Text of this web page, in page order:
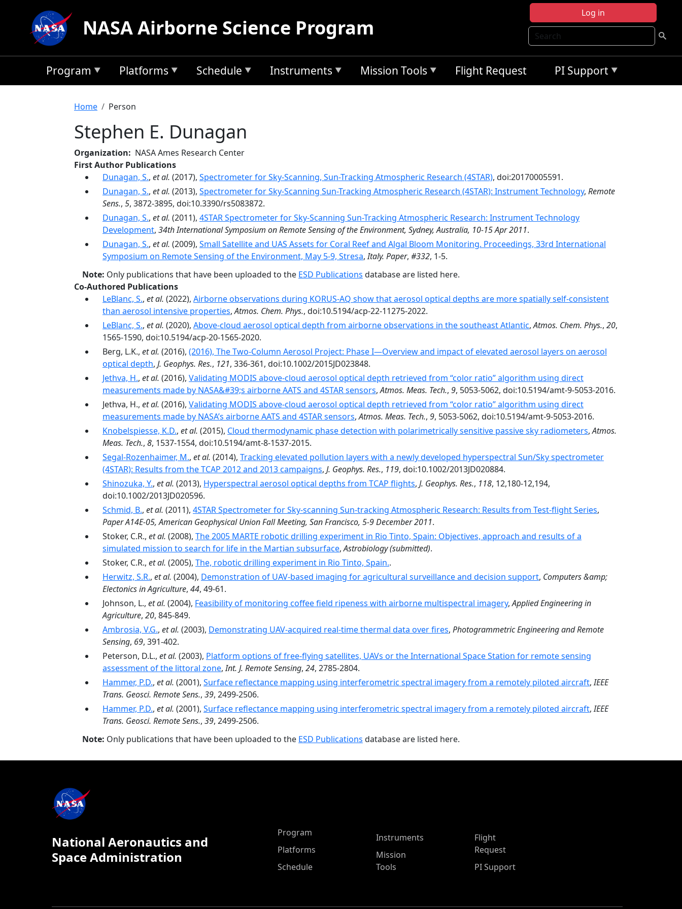
Log in
Search
NASA Airborne Science Program
Program Platforms Schedule Instruments Mission Tools Flight Request PI Support
Breadcrumb
Home Person
Stephen E. Dunagan
Organization
NASA Ames Research Center
First Author Publications
Dunagan, S., et al. (2017), Spectrometer for Sky-Scanning, Sun-Tracking Atmospheric Research (4STAR), doi:20170005591.
Dunagan, S., et al. (2013), Spectrometer for Sky-Scanning Sun-Tracking Atmospheric Research (4STAR): Instrument Technology, Remote
Sens., 5, 3872-3895, doi:10.3390/rs5083872.
Dunagan, S., et al. (2011), 4STAR Spectrometer for Sky-Scanning Sun-Tracking Atmospheric Research: Instrument Technology
Development, 34th International Symposium on Remote Sensing of the Environment, Sydney, Australia, 10-15 Apr 2011.
Dunagan, S., et al. (2009), Small Satellite and UAS Assets for Coral Reef and Algal Bloom Monitoring. Proceedings, 33rd International
Symposium on Remote Sensing of the Environment, May 5-9, Stresa,Italy. Paper, #332, 1-5.
Note: Only publications that have been uploaded to the ESD Publications database are listed here.
Co-Authored Publications
LeBlanc, S., et al. (2022), Airborne observations during KORUS-AQ show that aerosol optical depths are more spatially self-consistent
than aerosol intensive properties,Atmos. Chem. Phys., doi:10.5194/acp-22-11275-2022.
LeBlanc, S., et al. (2020), Above-cloud aerosol optical depth from airborne observations in the southeast Atlantic,Atmos. Chem. Phys., 20,
1565-1590, doi:10.5194/acp-20-1565-2020.
Berg, L.K., et al. (2016), (2016), The Two-Column Aerosol Project: Phase I—Overview and impact of elevated aerosol layers on aerosol
optical depth, J. Geophys. Res., 121, 336-361, doi:10.1002/2015JD023848.
Jethva, H., et al. (2016), Validating MODIS above-cloud aerosol optical depth retrieved from “color ratio” algorithm using direct
measurements made by NASA&#39;s airborne AATS and 4STAR sensors,Atmos. Meas. Tech., 9, 5053-5062, doi:10.5194/amt-9-5053-2016.
Jethva, H., et al. (2016), Validating MODIS above-cloud aerosol optical depth retrieved from “color ratio” algorithm using direct
measurements made by NASA’s airborne AATS and 4STAR sensors,Atmos. Meas. Tech., 9, 5053-5062, doi:10.5194/amt-9-5053-2016.
Knobelspiesse, K.D., et al. (2015), Cloud thermodynamic phase detection with polarimetrically sensitive passive sky radiometers,Atmos.
Meas. Tech., 8, 1537-1554, doi:10.5194/amt-8-1537-2015.
Segal-Rozenhaimer, M., et al. (2014), Tracking elevated pollution layers with a newly developed hyperspectral Sun/Sky spectrometer
(4STAR): Results from the TCAP 2012 and 2013 campaigns, J. Geophys. Res., 119, doi:10.1002/2013JD020884.
Shinozuka, Y., et al. (2013), Hyperspectral aerosol optical depths from TCAP flights, J. Geophys. Res., 118, 12,180-12,194,
doi:10.1002/2013JD020596.
Schmid, B., et al. (2011), 4STAR Spectrometer for Sky-scanning Sun-tracking Atmospheric Research: Results from Test-flight Series,
Paper A14E-05, American Geophysical Union Fall Meeting, San Francisco, 5-9 December 2011.
Stoker, C.R., et al. (2008), The 2005 MARTE robotic drilling experiment in Rio Tinto, Spain: Objectives, approach and results of a
simulated mission to search for life in the Martian subsurface,Astrobiology(submitted).
Stoker, C.R., et al. (2005), The, robotic drilling experiment in Rio Tinto, Spain..
Herwitz, S.R., et al. (2004), Demonstration of UAV-based imaging for agricultural surveillance and decision support, Computers &amp;
Electonics in Agriculture, 44, 49-61.
Johnson, L., et al. (2004), Feasibility of monitoring coffee field ripeness with airborne multispectral imagery,Applied Engineering in
Agriculture, 20, 845-849.
Ambrosia, V.G., et al. (2003), Demonstrating UAV-acquired real-time thermal data over fires, Photogrammetric Engineering and Remote
Sensing, 69, 391-402.
Peterson, D.L., et al. (2003), Platform options of free-flying satellites, UAVs or the International Space Station for remote sensing
assessment of the littoral zone,Int. J. Remote Sensing, 24, 2785-2804.
Hammer, P.D., et al. (2001), Surface reflectance mapping using interferometric spectral imagery from a remotely piloted aircraft,IEEE
Trans. Geosci. Remote Sens., 39, 2499-2506.
Hammer, P.D., et al. (2001), Surface reflectance mapping using interferometric spectral imagery from a remotely piloted aircraft,IEEE
Trans. Geosci. Remote Sens., 39, 2499-2506.
Note: Only publications that have been uploaded to the ESD Publications database are listed here.
National Aeronautics and
Space Administration
ASP Main Menu
Program
Platforms
Schedule
Instruments
Mission
Tools
Flight
Request
PI Support